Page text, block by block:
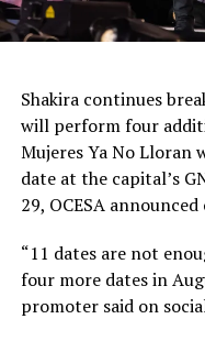
Shakira continues
will perform four
Mujeres Ya No Lloran
date at the capital’s
29, OCESA
“11 dates are not
four more dates in
promoter said on